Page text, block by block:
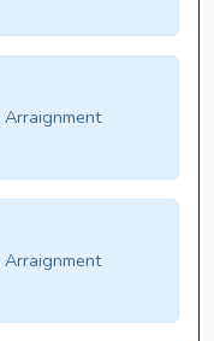
Arraignment
Arraignment